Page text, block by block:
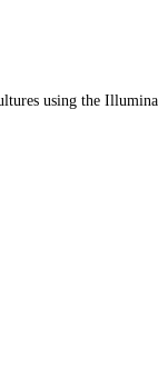
using the